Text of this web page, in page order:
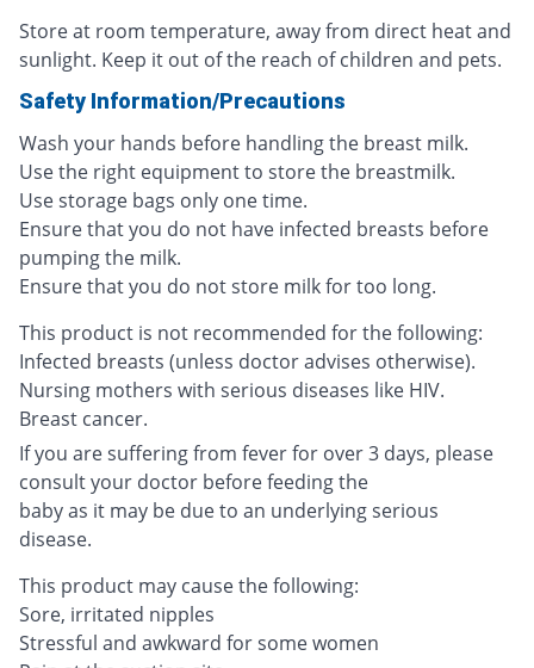
Store at room temperature, away from direct heat and
sunlight. Keep it out of the reach of children and pets.
Safety Information/Precautions
Wash your hands before handling the breast milk.
Use the right equipment to store the breastmilk.
Use storage bags only one time.
Ensure that you do not have infected breasts before
pumping the milk.
Ensure that you do not store milk for too long.
This product is not recommended for the following:
Infected breasts (unless doctor advises otherwise).
Nursing mothers with serious diseases like HIV.
Breast cancer.
If you are suffering from fever for over 3 days, please
consult your doctor before feeding the
baby as it may be due to an underlying serious
disease.
This product may cause the following:
Sore, irritated nipples
Stressful and awkward for some women